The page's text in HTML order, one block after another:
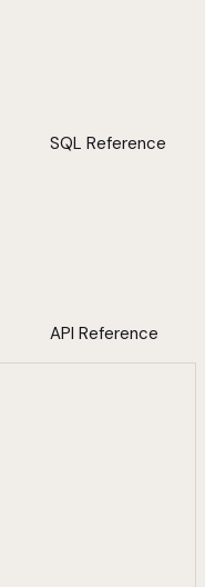
SQL Reference
API Reference